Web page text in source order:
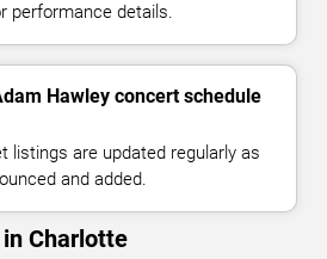
performance details.
Hawley concert schedule
listings are updated regularly as
and added.
Charlotte